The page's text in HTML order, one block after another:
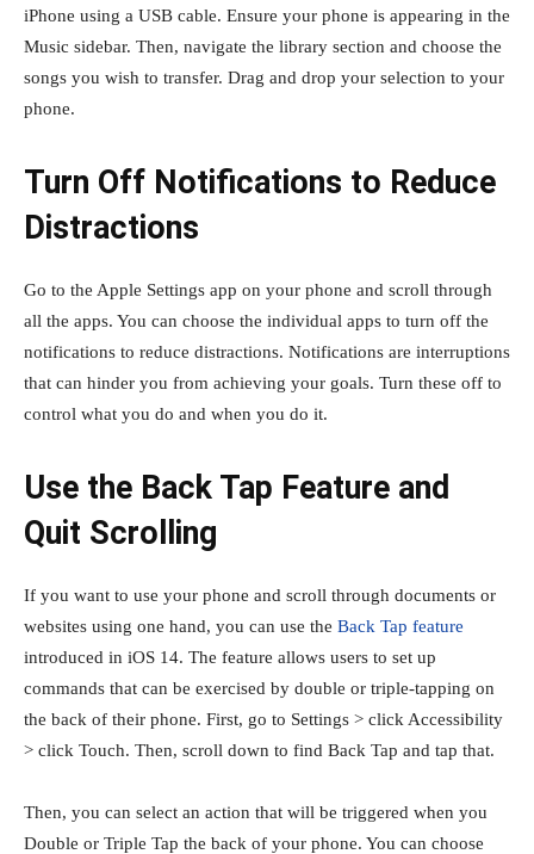
iPhone using a USB cable. Ensure your phone is appearing in the
Music sidebar. Then, navigate the library section and choose the
songs you wish to transfer. Drag and drop your selection to your
phone.
Turn Off Notifications to Reduce
Distractions
Go to the Apple Settings app on your phone and scroll through
all the apps. You can choose the individual apps to turn off the
notifications to reduce distractions. Notifications are interruptions
that can hinder you from achieving your goals. Turn these off to
control what you do and when you do it.
Use the Back Tap Feature and
Quit Scrolling
If you want to use your phone and scroll through documents or
websites using one hand, you can use the Back Tap feature
introduced in iOS 14. The feature allows users to set up
commands that can be exercised by double or triple-tapping on
the back of their phone. First, go to Settings > click Accessibility
> click Touch. Then, scroll down to find Back Tap and tap that.
Then, you can select an action that will be triggered when you
Double or Triple Tap the back of your phone. You can choose